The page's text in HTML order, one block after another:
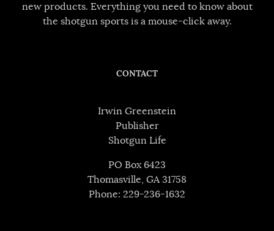
new products. Everything you need to know about
the shotgun sports is a mouse-click away.
CONTACT
Irwin Greenstein
Publisher
Shotgun Life
PO Box 6423
Thomasville, GA 31758
Phone: 229-236-1632